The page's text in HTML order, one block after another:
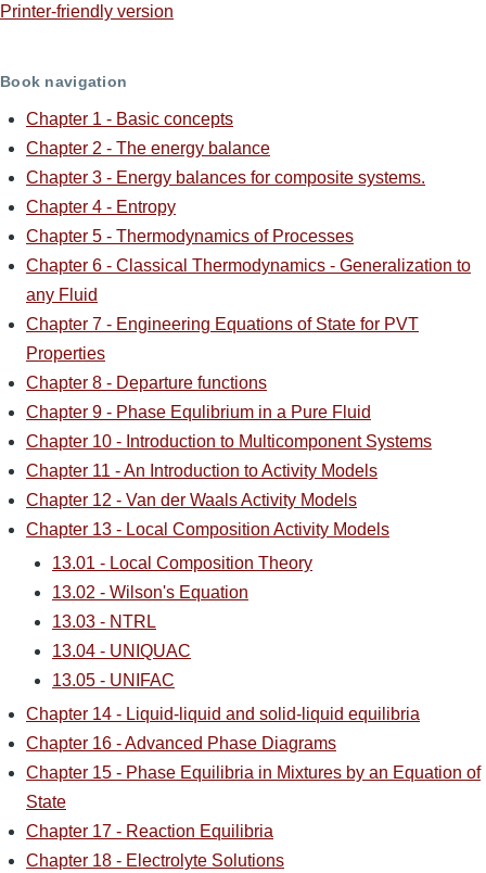
Printer-friendly version
Book navigation
Chapter 1 - Basic concepts
Chapter 2 - The energy balance
Chapter 3 - Energy balances for composite systems.
Chapter 4 - Entropy
Chapter 5 - Thermodynamics of Processes
Chapter 6 - Classical Thermodynamics - Generalization to
any Fluid
Chapter 7 - Engineering Equations of State for PVT
Properties
Chapter 8 - Departure functions
Chapter 9 - Phase Equlibrium in a Pure Fluid
Chapter 10 - Introduction to Multicomponent Systems
Chapter 11 - An Introduction to Activity Models
Chapter 12 - Van der Waals Activity Models
Chapter 13 - Local Composition Activity Models
13.01 - Local Composition Theory
13.02 - Wilson's Equation
13.03 - NTRL
13.04 - UNIQUAC
13.05 - UNIFAC
Chapter 14 - Liquid-liquid and solid-liquid equilibria
Chapter 16 - Advanced Phase Diagrams
Chapter 15 - Phase Equilibria in Mixtures by an Equation of
State
Chapter 17 - Reaction Equilibria
Chapter 18 - Electrolyte Solutions